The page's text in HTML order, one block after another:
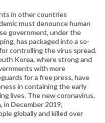
in other countries
must denounce human
government, under the
has packaged into a so-
controlling the virus spread.
Korea, where strong and
with more
for a free press, have
in containing the early
lives. The new coronavirus,
in December 2019,
globally and killed over